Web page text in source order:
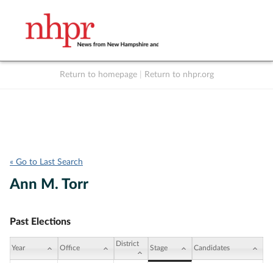
Return to homepage Return to nhpr.org
« Go to Last Search
Ann M. Torr
Past Elections
Year Office
District
Stage Candidates